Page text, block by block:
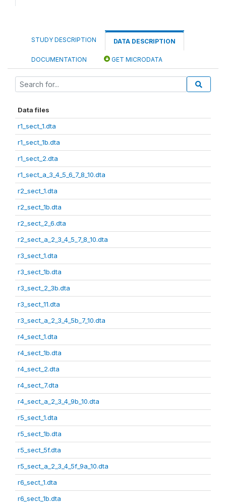
STUDY DESCRIPTION DATA DESCRIPTION
DOCUMENTATION GET MICRODATA
Data files
r1_sect_1.dta
r1_sect_1b.dta
r1_sect_2.dta
r1_sect_a_3_4_5_6_7_8_10.dta
r2_sect_1.dta
r2_sect_1b.dta
r2_sect_2_6.dta
r2_sect_a_2_3_4_5_7_8_10.dta
r3_sect_1.dta
r3_sect_1b.dta
r3_sect_2_3b.dta
r3_sect_11.dta
r3_sect_a_2_3_4_5b_7_10.dta
r4_sect_1.dta
r4_sect_1b.dta
r4_sect_2.dta
r4_sect_7.dta
r4_sect_a_2_3_4_9b_10.dta
r5_sect_1.dta
r5_sect_1b.dta
r5_sect_5f.dta
r5_sect_a_2_3_4_5f_9a_10.dta
r6_sect_1.dta
r6_sect_1b.dta